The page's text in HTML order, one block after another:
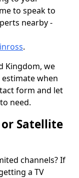
to speak to
nearby -
.
Kingdom, we
when
form and let
need.
or Satellite
channels? If
a TV